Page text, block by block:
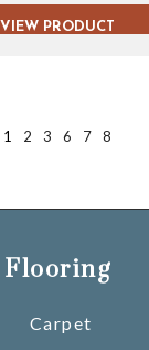
VIEW PRODUCT
1 2 3 6 7 8
Flooring
Carpet